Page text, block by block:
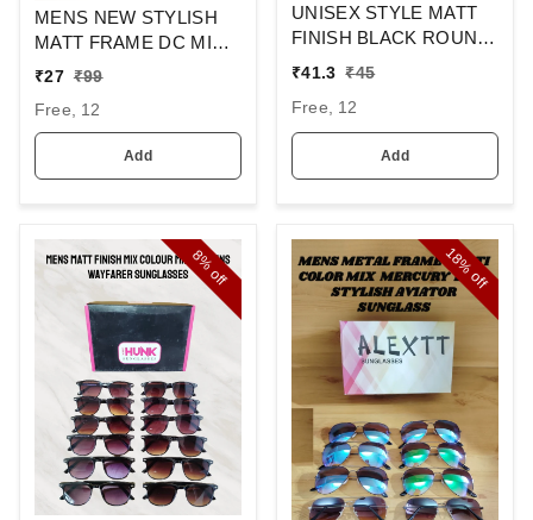
MENS NEW STYLISH
MATT FRAME DC MIX
SQUARE
₹27 ₹99
Free, 12
Add
UNISEX STYLE MATT
FINISH BLACK ROUND
SUNGLASSES
₹41.3 ₹45
Free, 12
Add
8%
off 18%
off